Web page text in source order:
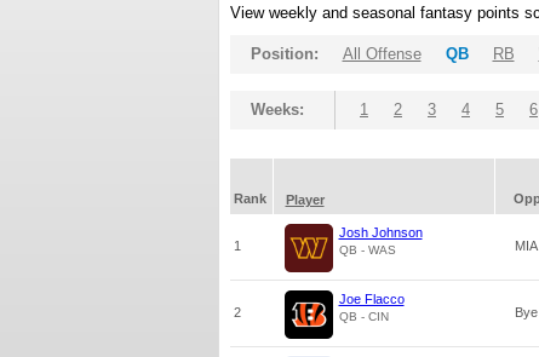
View weekly and seasonal fantasy points
Position: All Offense QB RB
Weeks: 1 2 3 4 5 6
Rank
Player
1
Josh Johnson
QB - WAS MIA
2
Joe Flacco
QB - CIN Bye